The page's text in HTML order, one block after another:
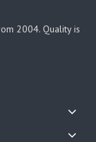
2004. Quality is